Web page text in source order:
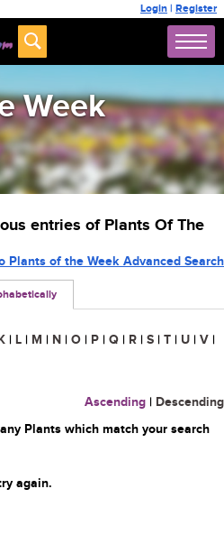
Login | Register
Week
entries of Plants Of The
Plants of the Week Advanced Search
| L | M | N | O | P | Q | R | S | T | U | V |
Ascending | Descending
Plants which match your search
again.